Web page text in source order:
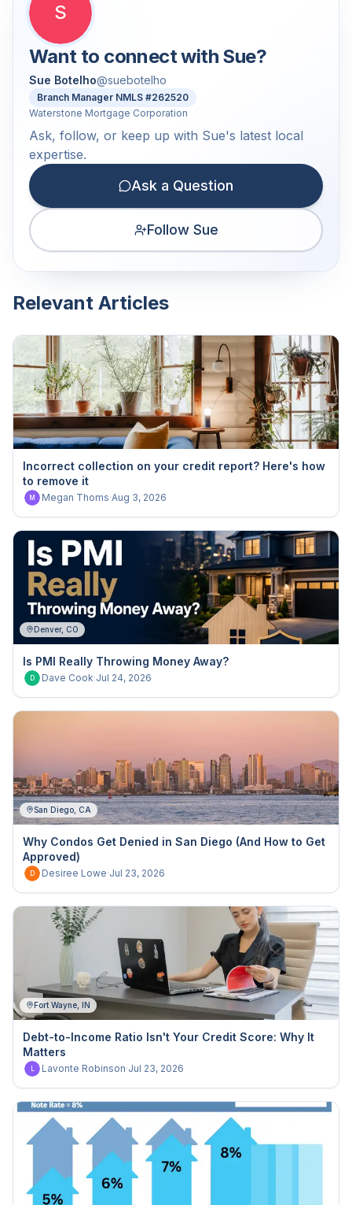
S
Want to connect with Sue?
Sue Botelho@suebotelho
Branch Manager NMLS #262520
Waterstone Mortgage Corporation
Ask, follow, or keep up with Sue's latest local
expertise.
Ask a Question
Follow Sue
Relevant Articles
Incorrect collection on your credit report? Here's how
to remove it
M Megan Thoms·Aug 3, 2026
Denver, CO
Is PMI Really Throwing Money Away?
D Dave Cook·Jul 24, 2026
San Diego, CA
Why Condos Get Denied in San Diego (And How to Get
Approved)
D Desiree Lowe·Jul 23, 2026
Fort Wayne, IN
Debt-to-Income Ratio Isn't Your Credit Score: Why It
Matters
L Lavonte Robinson·Jul 23, 2026